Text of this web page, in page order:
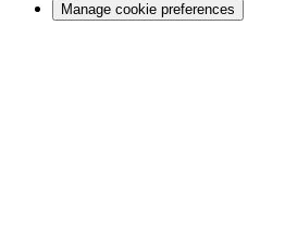
Manage cookie preferences